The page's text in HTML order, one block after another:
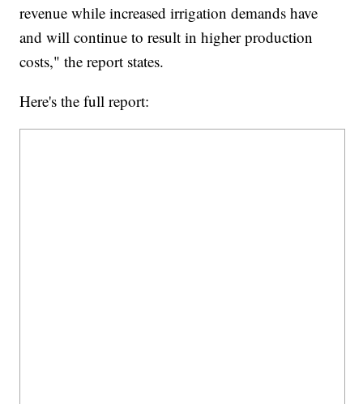
revenue while increased irrigation demands have
and will continue to result in higher production
costs," the report states.
Here's the full report: